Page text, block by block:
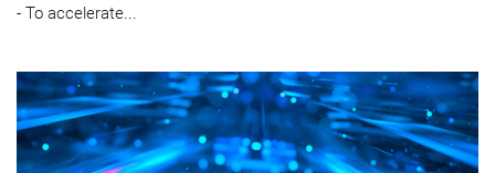
- To accelerate...